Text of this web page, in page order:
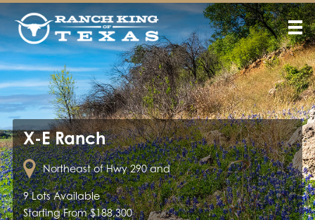
X-E Ranch
Northeast of Hwy 290 and
9 Lots Available
Starting From $188,300